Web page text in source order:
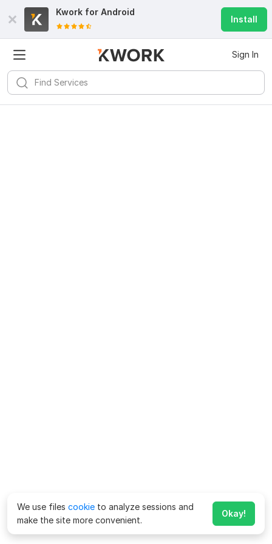
Kwork for Android
Install
Sign In
We use files cookie to analyze sessions and
make the site more convenient.
Okay!